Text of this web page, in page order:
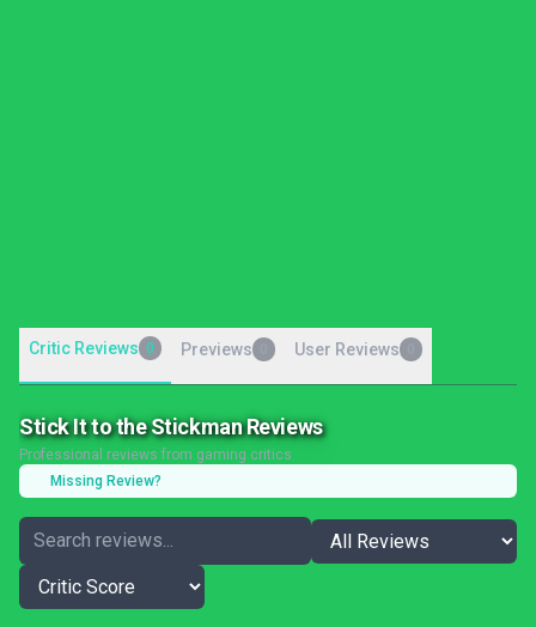
Critic Reviews 0 Previews User Reviews
Stick It to the Stickman Reviews
Professional reviews from gaming critics
Missing Review?